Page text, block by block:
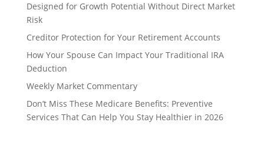
Designed for Growth Potential Without Direct Market
Risk
Creditor Protection for Your Retirement Accounts
How Your Spouse Can Impact Your Traditional IRA
Deduction
Weekly Market Commentary
Don’t Miss These Medicare Benefits: Preventive
Services That Can Help You Stay Healthier in 2026